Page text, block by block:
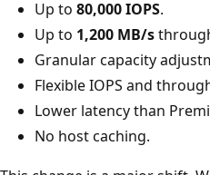
Up to 80,000 IOPS.
Up to 1,200 MB/s
Granular capacity
Flexible IOPS and
Lower latency than
No host caching.